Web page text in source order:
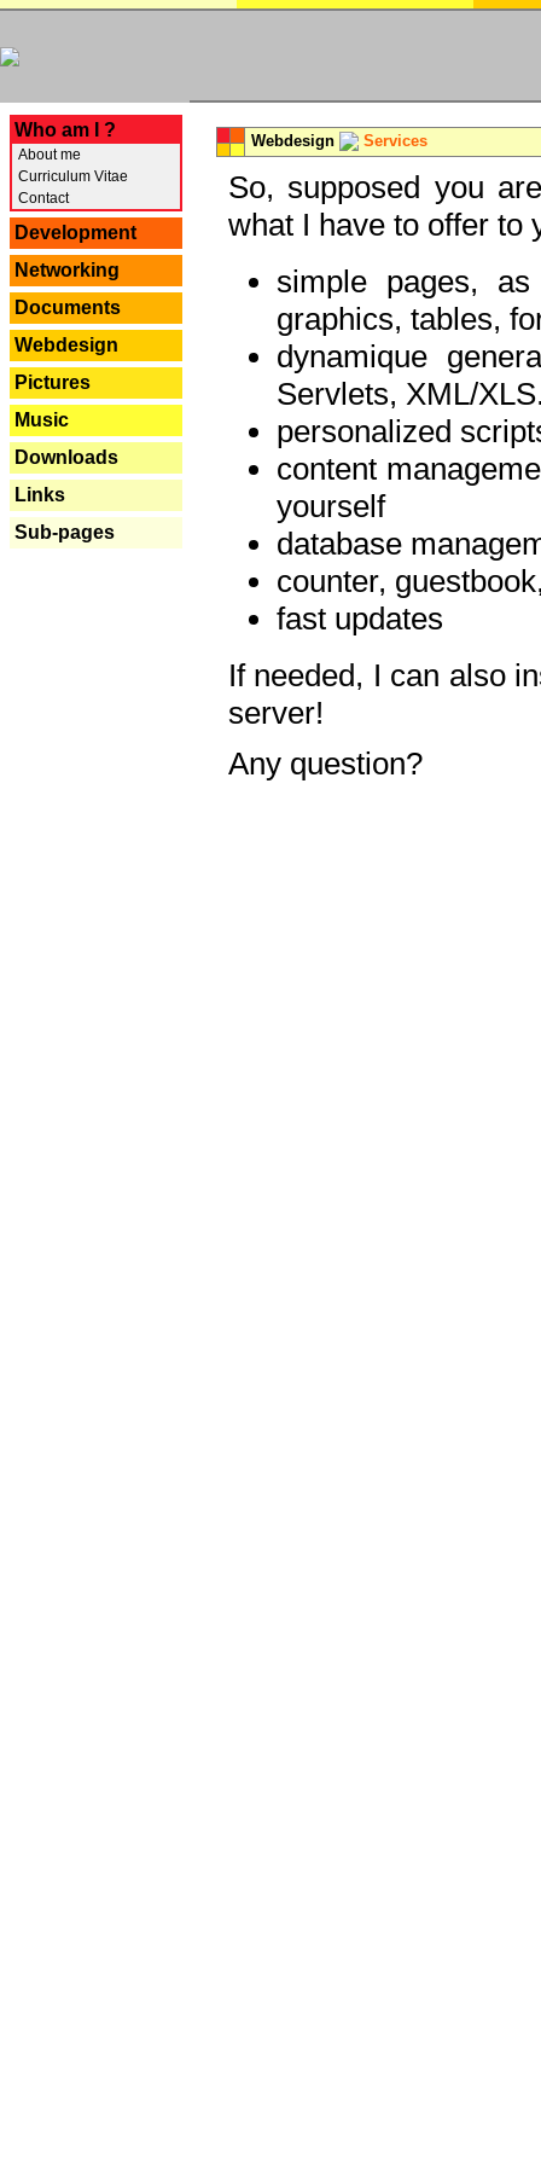
Who am I ?
About me
Curriculum Vitae
Contact
Development
Networking
Documents
Webdesign
Pictures
Music
Downloads
Links
Sub-pages
Webdesign Services
So, supposed you
what I have to offer to
simple pages,
graphics, tables,
dynamique
Servlets, XML/
personalized
content
yourself
database
counter,
fast updates
If needed, I can also
server!
Any question?